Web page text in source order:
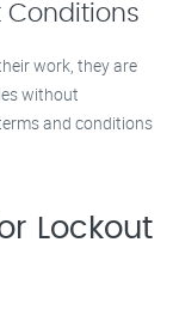
Conditions
work, they are
without
and conditions
Lockout